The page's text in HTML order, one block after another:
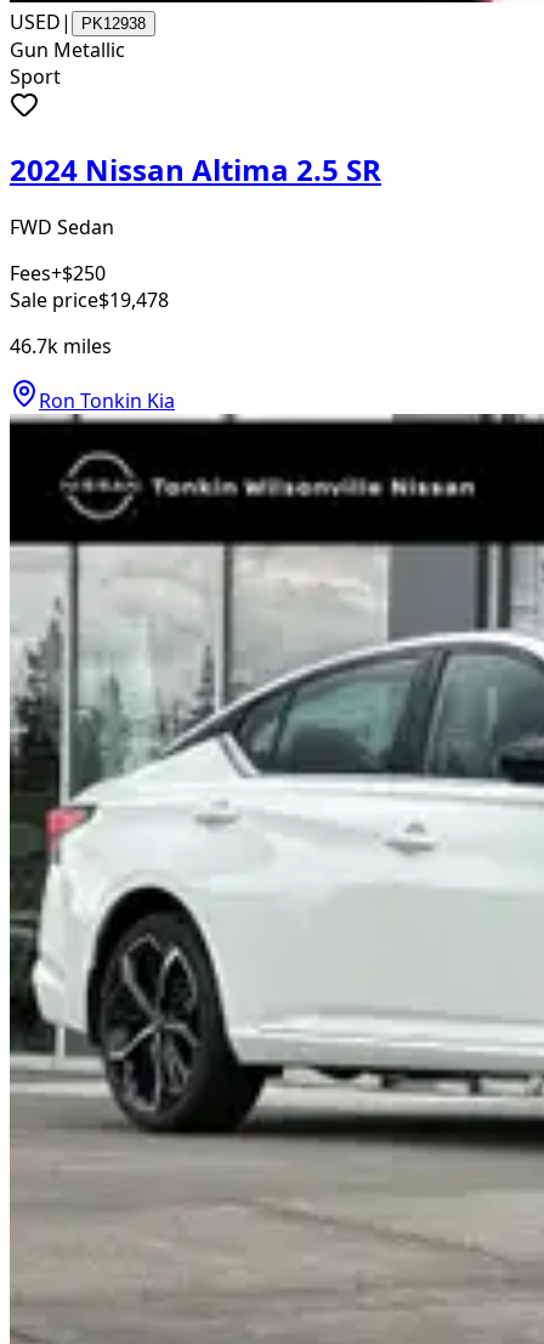
USED| PK12938
Gun Metallic
Sport
2024 Nissan Altima 2.5 SR
FWD Sedan
Fees+$250
Sale price$19,478
46.7k miles
Ron Tonkin Kia